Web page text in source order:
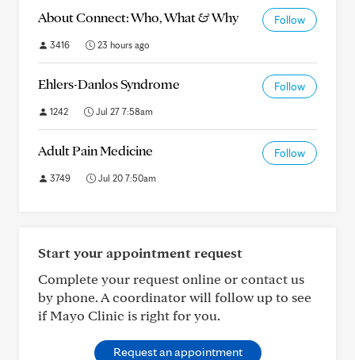
About Connect: Who, What & Why Follow
3416 23 hours ago
Ehlers-Danlos Syndrome Follow
1242 Jul 27 7:58am
Adult Pain Medicine Follow
3749 Jul 20 7:50am
Start your appointment request
Complete your request online or contact us
by phone. A coordinator will follow up to see
if Mayo Clinic is right for you.
Request an appointment